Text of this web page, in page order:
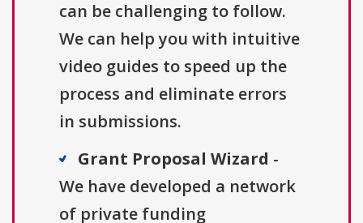
can be challenging to follow.
We can help you with intuitive
video guides to speed up the
process and eliminate errors
in submissions.
Grant Proposal Wizard -
We have developed a network
of private funding